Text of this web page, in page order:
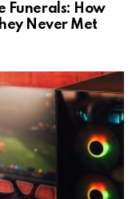
Funerals: How
Never Met